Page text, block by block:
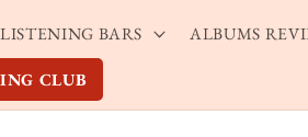
LISTENING BARS ALBUMS
CLUB